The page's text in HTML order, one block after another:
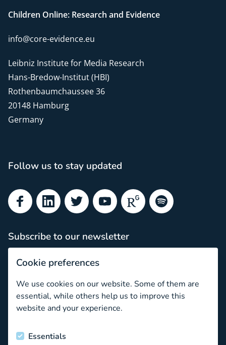
Children Online: Research and Evidence
info@core-evidence.eu
Leibniz Institute for Media Research
Hans-Bredow-Institut (HBI)
Rothenbaumchaussee 36
20148 Hamburg
Germany
Follow us to stay updated
FacebookLinkedInTwitterYouTubeResearchGate
Spotify
Subscribe to our newsletter
Newsletter archive
May we introduce…
Funded by the European Union
Cookie preferences
We use cookies on our website. Some of them are
essential, while others help us to improve this
website and your experience.
Essentials